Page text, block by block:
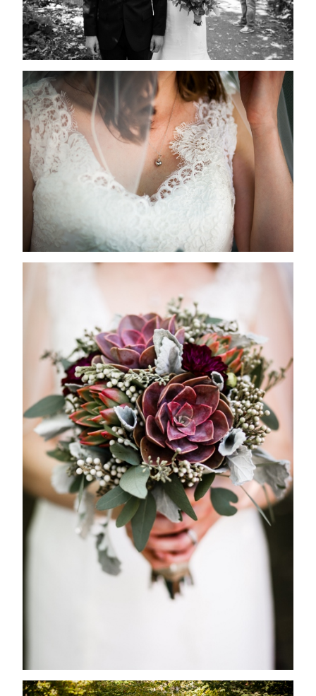
nulla sed
consectetur.
Maecenas
faucibus
mollis
interdum.
Maecenas
faucibus
interdum.
Etiam porta
sem
malesuada
magna
mollis
euismod.
PROPOSALS
RECEPTIONS
FAQs
CONTACT US